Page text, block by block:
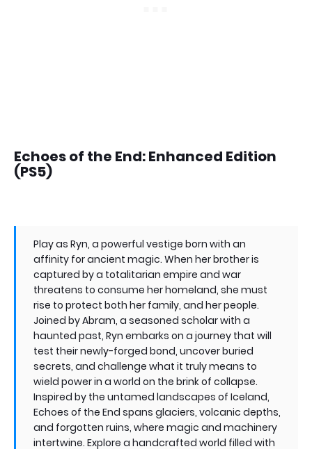
Echoes of the End: Enhanced Edition
(PS5)
Play as Ryn, a powerful vestige born with an
affinity for ancient magic. When her brother is
captured by a totalitarian empire and war
threatens to consume her homeland, she must
rise to protect both her family, and her people.
Joined by Abram, a seasoned scholar with a
haunted past, Ryn embarks on a journey that will
test their newly-forged bond, uncover buried
secrets, and challenge what it truly means to
wield power in a world on the brink of collapse.
Inspired by the untamed landscapes of Iceland,
Echoes of the End spans glaciers, volcanic depths,
and forgotten ruins, where magic and machinery
intertwine. Explore a handcrafted world filled with